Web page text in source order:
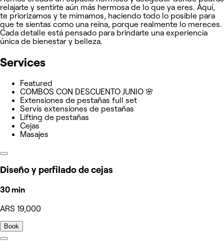
relajarte y sentirte aún más hermosa de lo que ya eres. Aquí,
te priorizamos y te mimamos, haciendo todo lo posible para
que te sientas como una reina, porque realmente lo mereces.
Cada detalle está pensado para brindarte una experiencia
única de bienestar y belleza.
Services
Featured
COMBOS CON DESCUENTO JUNIO 🌸
Extensiones de pestañas full set
Servís extensiones de pestañas
Lifting de pestañas
Cejas
Masajes
Diseño y perfilado de cejas
30 min
ARS 19,000
Book